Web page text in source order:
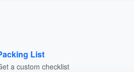
List
a custom checklist